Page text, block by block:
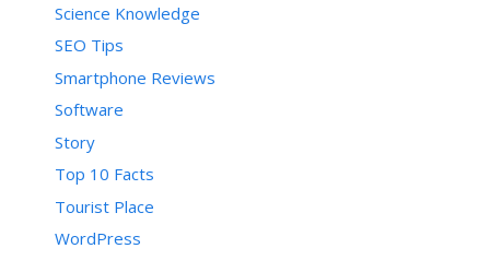
Science Knowledge
SEO Tips
Smartphone Reviews
Software
Story
Top 10 Facts
Tourist Place
WordPress